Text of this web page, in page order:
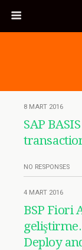
8 MART 2016
SAP
NO RESPONSES
4 MART 2016
BSP Fiori
Deploy